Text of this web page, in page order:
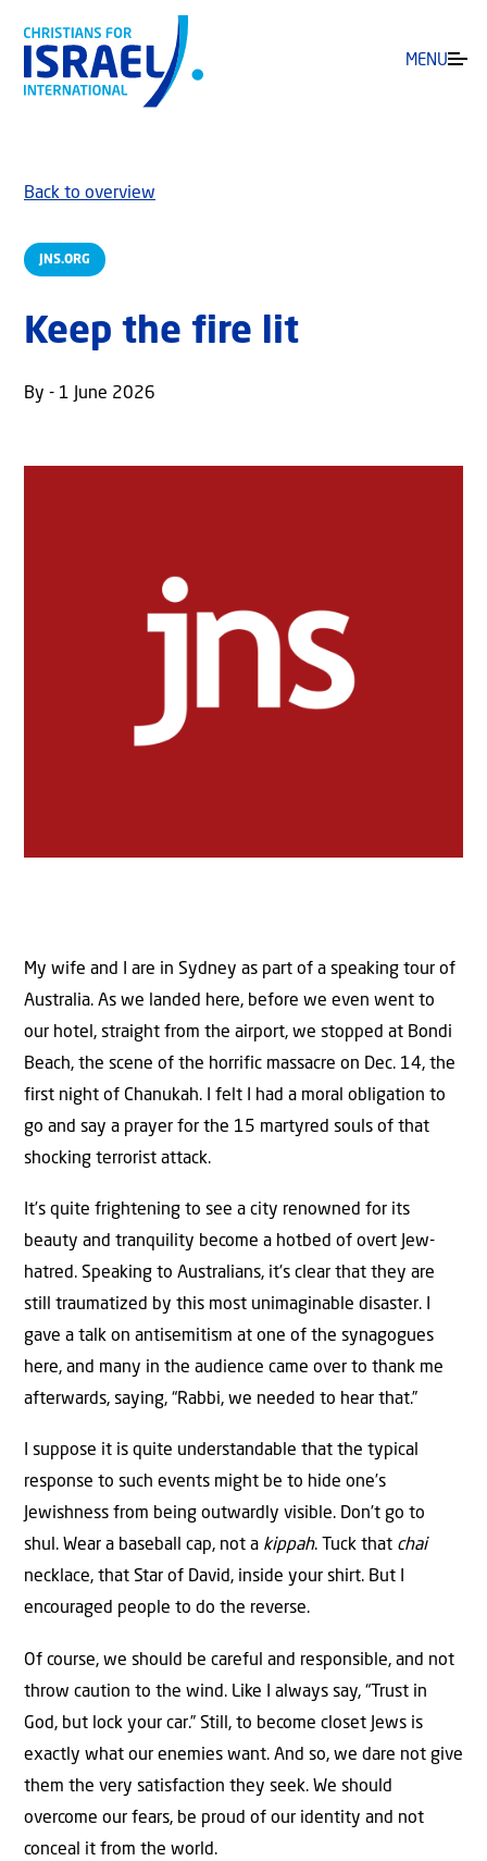
MENU
JNS.ORG
Back to overview
Keep the fire lit
By - 1 June 2026
My wife and I are in Sydney as part of a speaking tour of
Australia. As we landed here, before we even went to
our hotel, straight from the airport, we stopped at Bondi
Beach, the scene of the horrific massacre on Dec. 14, the
first night of Chanukah. I felt I had a moral obligation to
go and say a prayer for the 15 martyred souls of that
shocking terrorist attack.
It’s quite frightening to see a city renowned for its
beauty and tranquility become a hotbed of overt Jew-
hatred. Speaking to Australians, it’s clear that they are
still traumatized by this most unimaginable disaster. I
gave a talk on antisemitism at one of the synagogues
here, and many in the audience came over to thank me
afterwards, saying, “Rabbi, we needed to hear that.”
I suppose it is quite understandable that the typical
response to such events might be to hide one’s
Jewishness from being outwardly visible. Don’t go to
shul. Wear a baseball cap, not a kippah. Tuck that chai
necklace, that Star of David, inside your shirt. But I
encouraged people to do the reverse.
Of course, we should be careful and responsible, and not
throw caution to the wind. Like I always say, “Trust in
God, but lock your car.” Still, to become closet Jews is
exactly what our enemies want. And so, we dare not give
them the very satisfaction they seek. We should
overcome our fears, be proud of our identity and not
conceal it from the world.